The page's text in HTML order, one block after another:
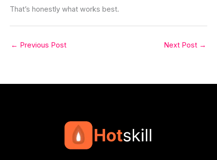
That’s honestly what works best.
← Previous Post Next Post →